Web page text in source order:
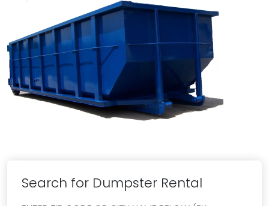
Search for Dumpster Rental